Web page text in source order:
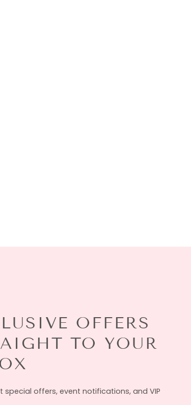
OFFERS
TO YOUR
special offers, event notifications, and VIP